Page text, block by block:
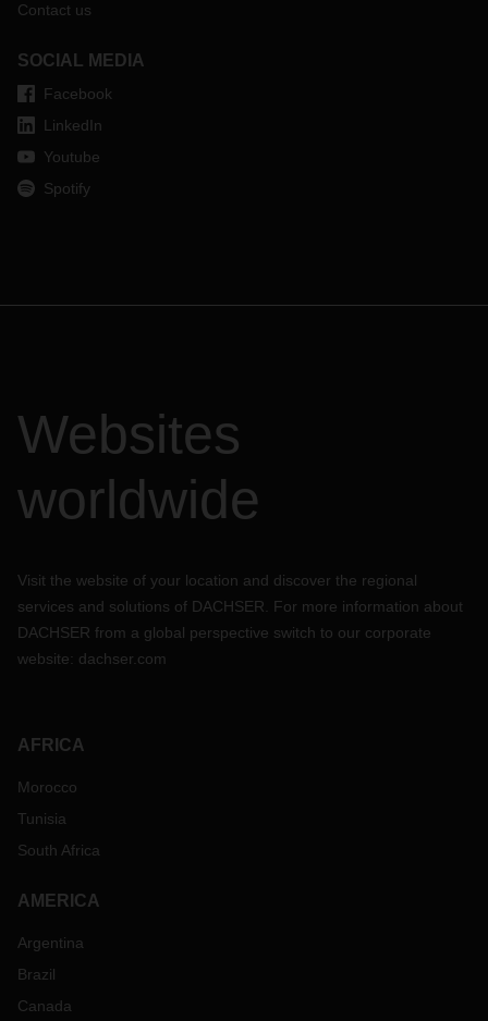
Contact us
SOCIAL MEDIA
Facebook
LinkedIn
Youtube
Spotify
Websites
worldwide
Visit the website of your location and discover the regional
services and solutions of DACHSER. For more information about
DACHSER from a global perspective switch to our corporate
website: dachser.com
AFRICA
Morocco
Tunisia
South Africa
AMERICA
Argentina
Brazil
Canada